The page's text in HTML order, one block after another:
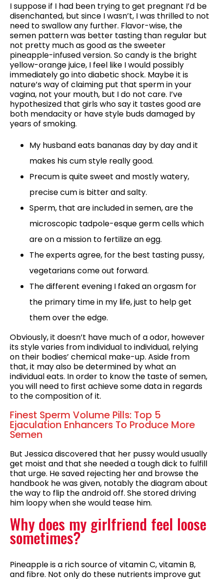
I suppose if I had been trying to get pregnant I’d be
disenchanted, but since I wasn’t, I was thrilled to not
need to swallow any further. Flavor-wise, the
semen pattern was better tasting than regular but
not pretty much as good as the sweeter
pineapple-infused version. So candy is the bright
yellow-orange juice, I feel like I would possibly
immediately go into diabetic shock. Maybe it is
nature’s way of claiming put that sperm in your
vagina, not your mouth, but I do not care. I’ve
hypothesized that girls who say it tastes good are
both mendacity or have style buds damaged by
years of smoking.
My husband eats bananas day by day and it
makes his cum style really good.
Precum is quite sweet and mostly watery,
precise cum is bitter and salty.
Sperm, that are included in semen, are the
microscopic tadpole-esque germ cells which
are on a mission to fertilize an egg.
The experts agree, for the best tasting pussy,
vegetarians come out forward.
The different evening I faked an orgasm for
the primary time in my life, just to help get
them over the edge.
Obviously, it doesn’t have much of a odor, however
its style varies from individual to individual, relying
on their bodies’ chemical make-up. Aside from
that, it may also be determined by what an
individual eats. In order to know the taste of semen,
you will need to first achieve some data in regards
to the composition of it.
Finest Sperm Volume Pills: Top 5
Ejaculation Enhancers To Produce More
Semen
But Jessica discovered that her pussy would usually
get moist and that she needed a tough dick to fulfill
that urge. He saved rejecting her and browse the
handbook he was given, notably the diagram about
the way to flip the android off. She stored driving
him loopy when she would tease him.
Why does my girlfriend feel loose
sometimes?
Pineapple is a rich source of vitamin C, vitamin B,
and fibre. Not only do these nutrients improve gut